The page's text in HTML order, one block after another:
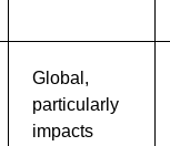
Global,
particularly
impacts